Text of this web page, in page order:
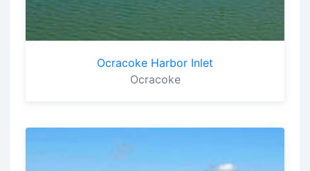
Ocracoke Harbor Inlet
Ocracoke